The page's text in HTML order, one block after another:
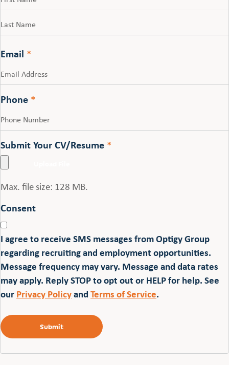
Email *
Phone *
Submit Your CV/Resume *
Max. file size: 128 MB.
Consent
I agree to receive SMS messages from Optigy Group
regarding recruiting and employment opportunities.
Message frequency may vary. Message and data rates
may apply. Reply STOP to opt out or HELP for help. See
ourPrivacy PolicyandTerms of Service.